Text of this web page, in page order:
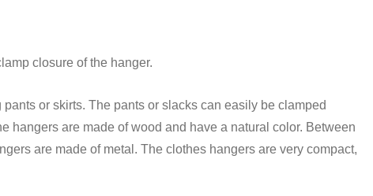
closure of the hanger.
or skirts. The pants or slacks can easily be clamped
hangers are made of wood and have a natural color. Between
are made of metal. The clothes hangers are very compact,